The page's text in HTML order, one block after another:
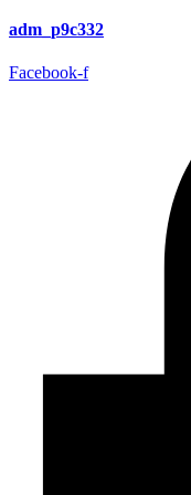
adm_p9c332
Facebook-f